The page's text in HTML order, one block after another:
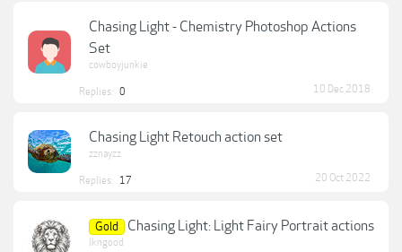
Chasing Light - Chemistry Photoshop Actions
Set
cowboyjunkie
Replies: 0 10 Dec 2018
Chasing Light Retouch action set
zznayzz
Replies: 17 20 Oct 2022
Gold Chasing Light: Light Fairy Portrait actions
lkngood